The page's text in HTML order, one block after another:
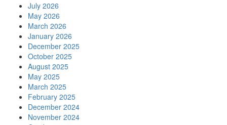
July 2026
May 2026
March 2026
January 2026
December 2025
October 2025
August 2025
May 2025
March 2025
February 2025
December 2024
November 2024